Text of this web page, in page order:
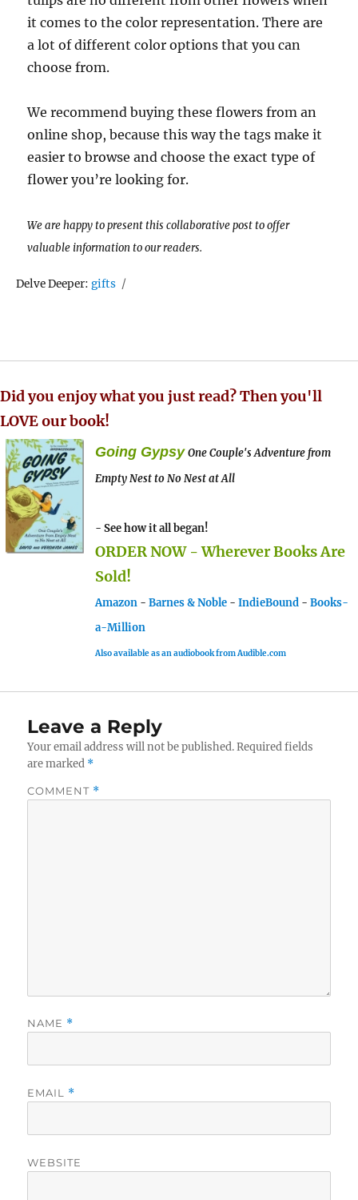
it comes to the color representation. There are
a lot of different color options that you can
choose from.
We recommend buying these flowers from an
online shop, because this way the tags make it
easier to browse and choose the exact type of
flower you’re looking for.
We are happy to present this collaborative post to offer
valuable information to our readers.
Delve Deeper:Tags
gifts
Did you enjoy what you just read? Then you'll
LOVE our book!
Going Gypsy One Couple's Adventure from
Empty Nest to No Nest at All
- See how it all began!
ORDER NOW - Wherever Books Are
Sold!
Amazon - Barnes & Noble - IndieBound - Books-
a-Million
Also available as an audiobook from Audible.com
Leave a Reply
Your email address will not be published. Required fields
are marked *
COMMENT *
NAME *
EMAIL *
WEBSITE